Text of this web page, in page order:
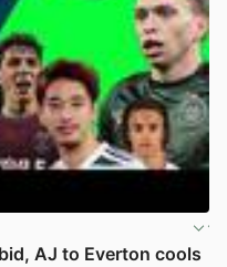
AJ to Everton cools